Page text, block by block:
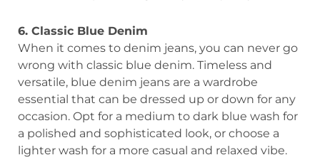
6. Classic Blue Denim
When it comes to denim jeans, you can never go
wrong with classic blue denim. Timeless and
versatile, blue denim jeans are a wardrobe
essential that can be dressed up or down for any
occasion. Opt for a medium to dark blue wash for
a polished and sophisticated look, or choose a
lighter wash for a more casual and relaxed vibe.